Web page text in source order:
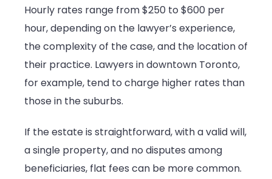
Hourly rates range from $250 to $600 per
hour, depending on the lawyer’s experience,
the complexity of the case, and the location of
their practice. Lawyers in downtown Toronto,
for example, tend to charge higher rates than
those in the suburbs.
If the estate is straightforward, with a valid will,
a single property, and no disputes among
beneficiaries, flat fees can be more common.